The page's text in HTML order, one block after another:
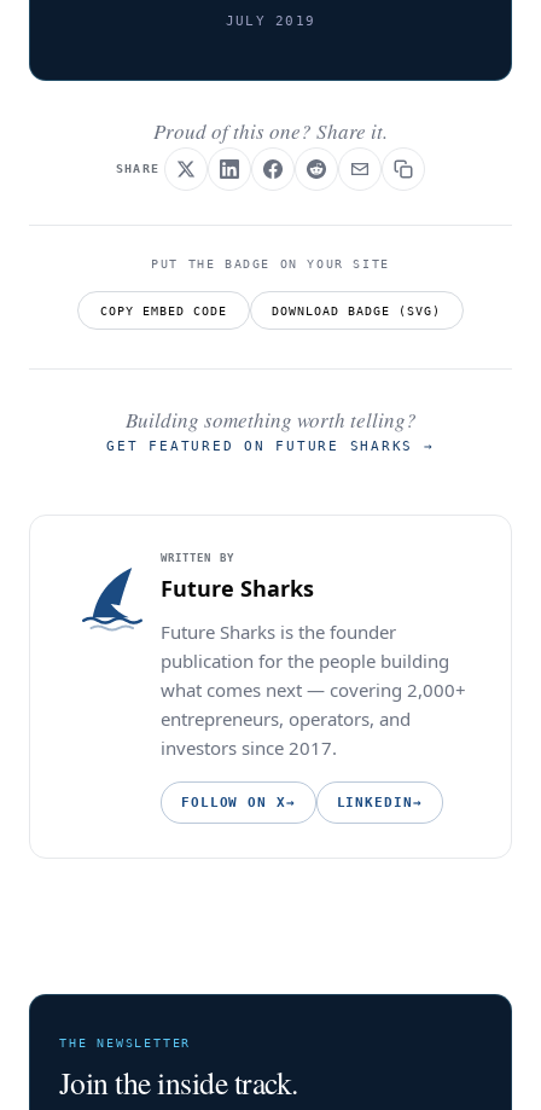
JULY 2019
Proud of this one? Share it.
SHARE
PUT THE BADGE ON YOUR SITE
COPY EMBED CODE DOWNLOAD BADGE (SVG)
Building something worth telling?
GET FEATURED ON FUTURE SHARKS →
WRITTEN BY
Future Sharks
Future Sharks is the founder
publication for the people building
what comes next — covering 2,000+
entrepreneurs, operators, and
investors since 2017.
FOLLOW ON X→ LINKEDIN →
THE NEWSLETTER
Join the inside track.